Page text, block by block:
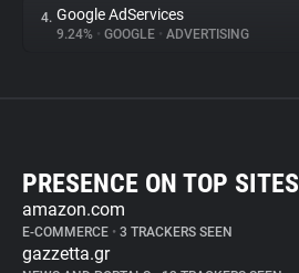
4. Google AdServices
9.24% • GOOGLE • ADVERTISING
PRESENCE ON TOP SITES
amazon.com
E-COMMERCE • 3 TRACKERS SEEN
gazzetta.gr